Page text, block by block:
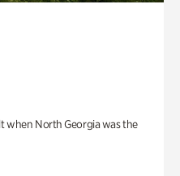
when North Georgia was the